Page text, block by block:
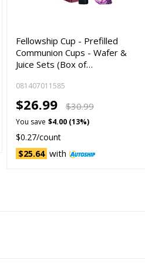
Fellowship Cup - Prefilled
Communion Cups - Wafer &
Juice Sets (Box of…
081407011585
$26.99 $30.99
You save $4.00 (13%)
$0.27/count
$25.64 with